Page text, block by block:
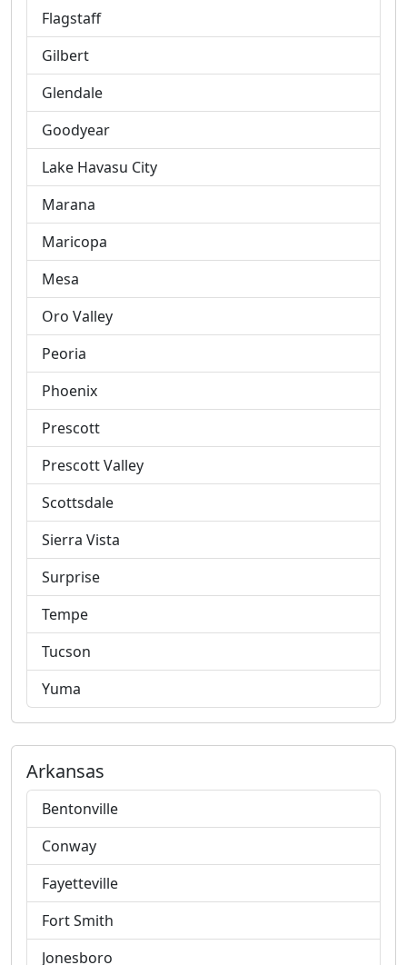
Flagstaff
Gilbert
Glendale
Goodyear
Lake Havasu City
Marana
Maricopa
Mesa
Oro Valley
Peoria
Phoenix
Prescott
Prescott Valley
Scottsdale
Sierra Vista
Surprise
Tempe
Tucson
Yuma
Arkansas
Bentonville
Conway
Fayetteville
Fort Smith
Jonesboro